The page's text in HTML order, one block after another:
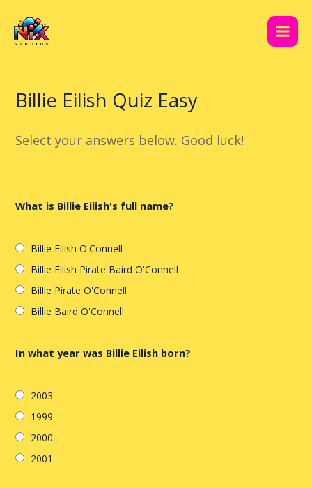
content
Main
Billie Eilish Quiz Easy
Select your answers below. Good luck!
What is Billie Eilish's full name?
Billie Eilish O'Connell
Billie Eilish Pirate Baird O'Connell
Billie Pirate O'Connell
Billie Baird O'Connell
In what year was Billie Eilish born?
2003
1999
2000
2001
navigation